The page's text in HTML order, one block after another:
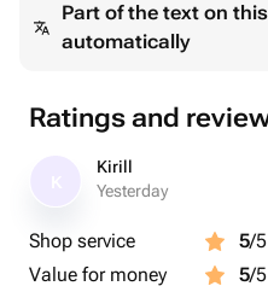
одиночные цветы, так и
добавляя уют и стиль в
Современный дизайн
различные стили — от
минималистичного. Она
украшения столов, полок
Создайте атмосферу
Part of the text on
automatically
Ratings and
Kirill
Yesterday
Shop service 5/5
Value for money
5/5